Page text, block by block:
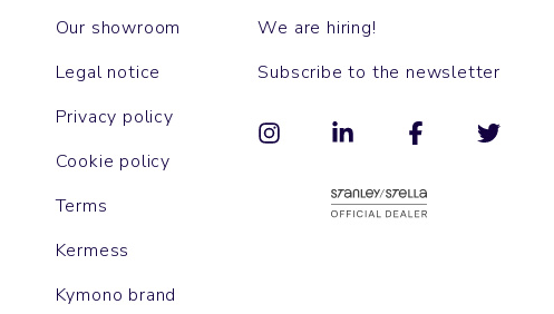
Our showroom
Legal notice
Privacy policy
Cookie policy
Terms
Kermess
Kymono brand
We are hiring!
Subscribe to the newsletter